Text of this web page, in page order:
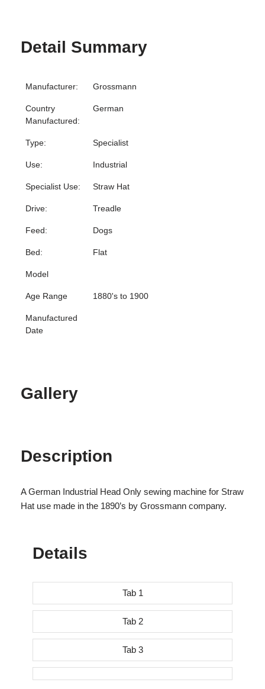
Detail Summary
Manufacturer: Grossmann
Country
Manufactured:
German
Type: Specialist
Use: Industrial
Specialist Use: Straw Hat
Drive: Treadle
Feed: Dogs
Bed: Flat
Model
Age Range 1880's to 1900
Manufactured
Date
Gallery
Description
A German Industrial Head Only sewing machine for Straw
Hat use made in the 1890’s by Grossmann company.
Details
Tab 1
Tab 2
Tab 3